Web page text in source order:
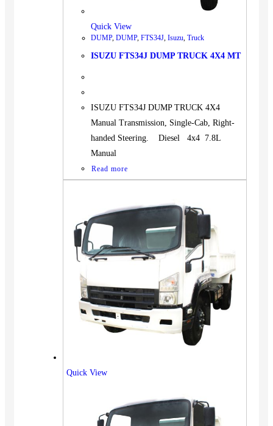
Quick View
DUMP, DUMP, FTS34J Isuzu Truck
ISUZU FTS34J DUMP TRUCK 4X4 MT
ISUZU FTS34J DUMP TRUCK 4X4
Manual Transmission, Single-Cab, Right-
handed Steering. Diesel 4x4 7.8L
Manual
Read more
Quick View